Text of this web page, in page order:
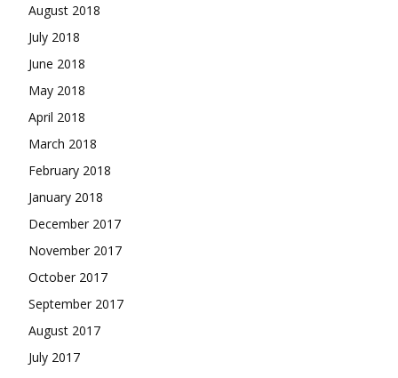
August 2018
July 2018
June 2018
May 2018
April 2018
March 2018
February 2018
January 2018
December 2017
November 2017
October 2017
September 2017
August 2017
July 2017